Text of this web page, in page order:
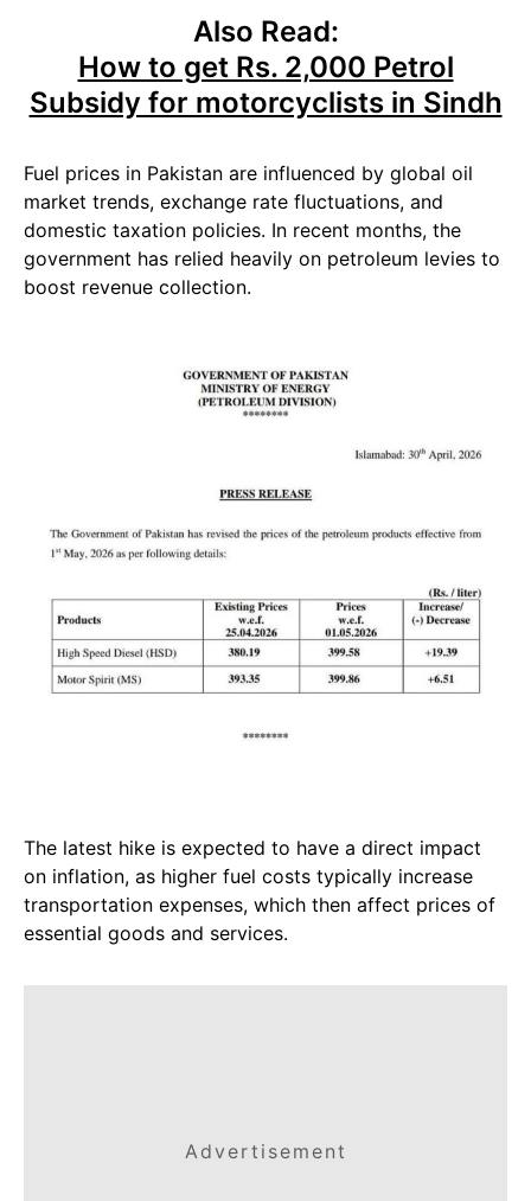
Also Read:
How to get Rs. 2,000 Petrol
Subsidy for motorcyclists in Sindh
Fuel prices in Pakistan are influenced by global oil
market trends, exchange rate fluctuations, and
domestic taxation policies. In recent months, the
government has relied heavily on petroleum levies to
boost revenue collection.
The latest hike is expected to have a direct impact
on inflation, as higher fuel costs typically increase
transportation expenses, which then affect prices of
essential goods and services.
Advertisement